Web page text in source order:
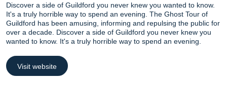
Discover a side of Guildford you never knew you wanted to know.
It's a truly horrible way to spend an evening. The Ghost Tour of
Guildford has been amusing, informing and repulsing the public for
over a decade. Discover a side of Guildford you never knew you
wanted to know. It's a truly horrible way to spend an evening.
Visit website